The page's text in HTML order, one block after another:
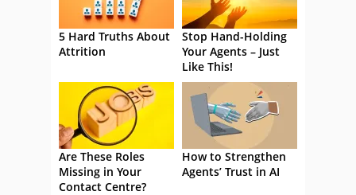
5 Hard Truths About
Attrition
Stop Hand-Holding
Your Agents – Just
Like This!
Are These Roles
Missing in Your
Contact Centre?
How to Strengthen
Agents’ Trust in AI